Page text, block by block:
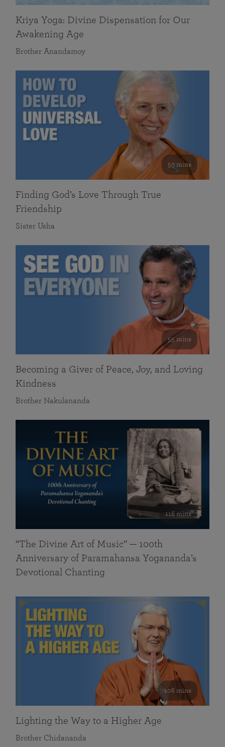
Kriya Yoga: Divine Dispensation for Our
Awakening Age
Brother Anandamoy
59 mins
Finding God’s Love Through True
Friendship
Sister Usha
55 mins
Becoming a Giver of Peace, Joy, and Loving
Kindness
Brother Nakulananda
116 mins
“The Divine Art of Music” — 100th
Anniversary of Paramahansa Yogananda’s
Devotional Chanting
108 mins
Lighting the Way to a Higher Age
Brother Chidananda